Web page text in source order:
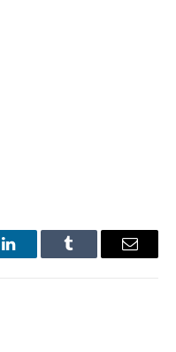
LinkedInTumblr Email